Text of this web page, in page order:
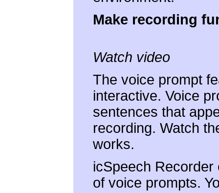
Make recording
Watch video
The voice prompt
interactive. Voice
sentences that
recording. Watch
works.
icSpeech
of voice prompts.